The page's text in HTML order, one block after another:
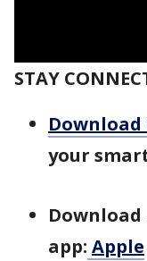
STAY
Download
your
Download
app: Apple